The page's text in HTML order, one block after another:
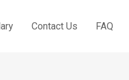
Contact Us FAQ